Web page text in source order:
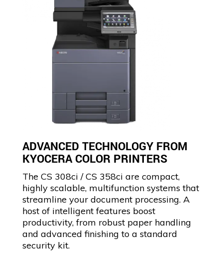
ADVANCED TECHNOLOGY FROM
KYOCERA COLOR PRINTERS
The CS 308ci / CS 358ci are compact,
highly scalable, multifunction systems that
streamline your document processing. A
host of intelligent features boost
productivity, from robust paper handling
and advanced finishing to a standard
security kit.